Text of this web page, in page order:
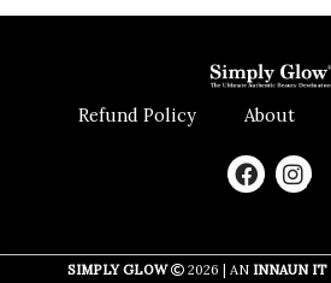
Refund Policy About
F
a
b
I
n
a
SIMPLY GLOW 2026 | AN INNAUN IT